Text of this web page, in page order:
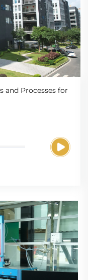
and Processes for